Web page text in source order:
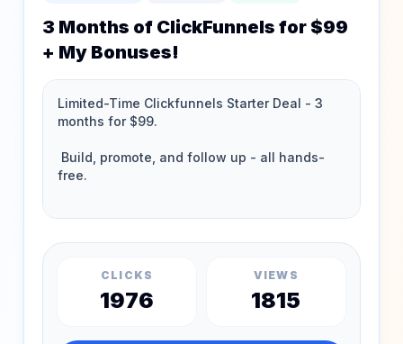
3 Months of ClickFunnels for $99
+ My Bonuses!
CLICKS
1976
VIEWS
1815